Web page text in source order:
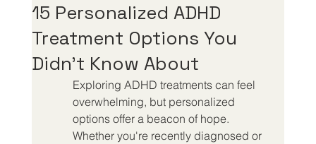
15 Personalized ADHD
Treatment Options You
Didn't Know About
Exploring ADHD treatments can feel
overwhelming, but personalized
options offer a beacon of hope.
Whether you're recently diagnosed or